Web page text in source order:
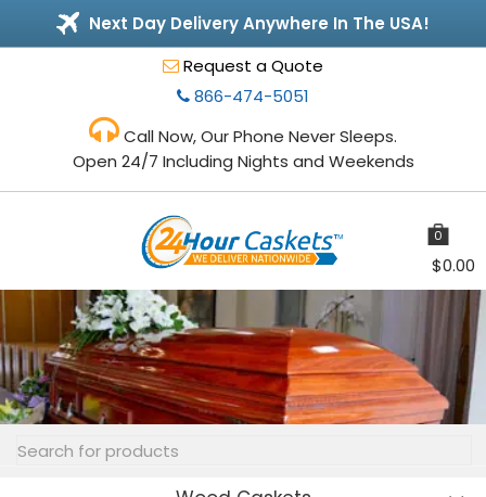
Next Day Delivery Anywhere In The USA!
Request a Quote
866-474-5051
Call Now, Our Phone Never Sleeps.
Open 24/7 Including Nights and Weekends
Toggle
navigation
0
items
$0.00